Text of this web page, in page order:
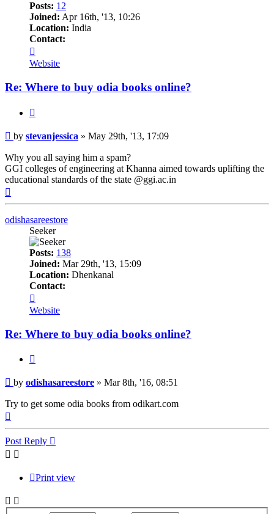
Posts: 12
Joined: Apr 16th, '13, 10:26
Location: India
Contact:
stevanjessica
Website
Re: Where to buy odia books online?
Post
by stevanjessica » May 29th, '13, 17:09
Why you all saying him a spam?
GGI colleges of engineering at Khanna aimed towards uplifting the
educational standards of the state @ggi.ac.in
odishasareestore
Seeker
Posts: 138
Joined: Mar 29th, '13, 15:09
Location: Dhenkanal
Contact:
odishasareestore
Website
Re: Where to buy odia books online?
Post
by odishasareestore » Mar 8th, '16, 08:51
Try to get some odia books from odikart.com
Post Reply
Print view